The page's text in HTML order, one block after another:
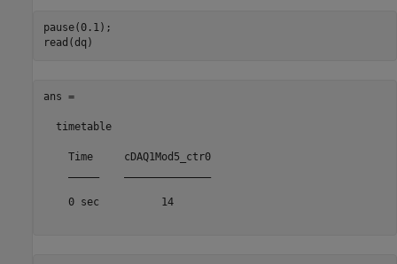
pause(0.1);
ans =
  timetable
    Time     cDAQ1Mod5_ctr0
    0 sec          14